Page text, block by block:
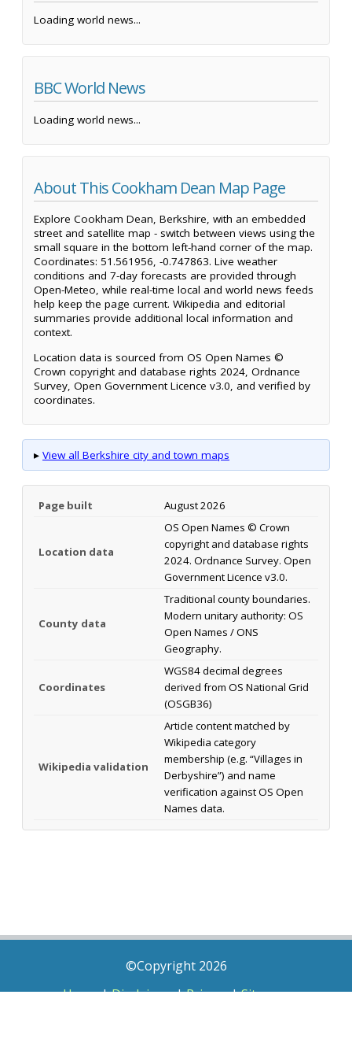
Loading world news...
BBC World News
Loading world news...
About This Cookham Dean Map Page
Explore Cookham Dean, Berkshire, with an embedded
street and satellite map - switch between views using the
small square in the bottom left-hand corner of the map.
Coordinates: 51.561956, -0.747863. Live weather
conditions and 7-day forecasts are provided through
Open-Meteo, while real-time local and world news feeds
help keep the page current. Wikipedia and editorial
summaries provide additional local information and
context.
Location data is sourced from OS Open Names ©
Crown copyright and database rights 2024, Ordnance
Survey, Open Government Licence v3.0, and verified by
coordinates.
▸ View all Berkshire city and town maps
Page built August 2026
Location data
OS Open Names © Crown
copyright and database rights
2024. Ordnance Survey. Open
Government Licence v3.0.
County data
Traditional county boundaries.
Modern unitary authority: OS
Open Names / ONS
Geography.
Coordinates
WGS84 decimal degrees
derived from OS National Grid
(OSGB36)
Wikipedia validation
Article content matched by
Wikipedia category
membership (e.g. “Villages in
Derbyshire”) and name
verification against OS Open
Names data.
©Copyright 2026
Home|Disclaimer|Privacy|Sitemap